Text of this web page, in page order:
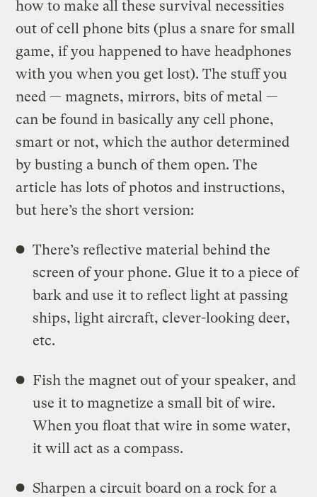
how to make all these survival necessities
out of cell phone bits (plus a snare for small
game, if you happened to have headphones
with you when you get lost). The stuff you
need — magnets, mirrors, bits of metal —
can be found in basically any cell phone,
smart or not, which the author determined
by busting a bunch of them open. The
article has lots of photos and instructions,
but here’s the short version:
There’s reflective material behind the
screen of your phone. Glue it to a piece of
bark and use it to reflect light at passing
ships, light aircraft, clever-looking deer,
etc.
Fish the magnet out of your speaker, and
use it to magnetize a small bit of wire.
When you float that wire in some water,
it will act as a compass.
Sharpen a circuit board on a rock for a